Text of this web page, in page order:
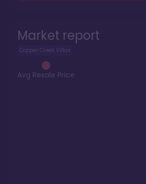
Market report
Copper Creek Villas
Avg Resale Price